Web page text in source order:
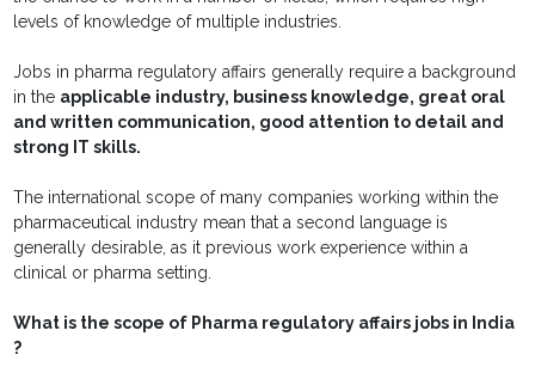
levels of knowledge of multiple industries.
Jobs in pharma regulatory affairs generally require a background
in the applicable industry, business knowledge, great oral
and written communication, good attention to detail and
strong IT skills.
The international scope of many companies working within the
pharmaceutical industry mean that a second language is
generally desirable, as it previous work experience within a
clinical or pharma setting.
What is the scope of Pharma regulatory affairs jobs in India
?